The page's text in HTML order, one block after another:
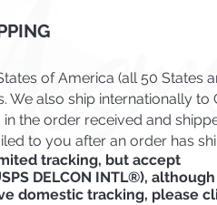
of America (all 50 States
We also ship internationally to
the order received and
to you after an order has
tracking, but accept
DELCON INTL®),
domestic tracking, please